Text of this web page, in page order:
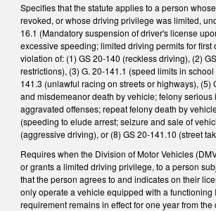
Specifies that the statute applies to a person
revoked, or whose driving privilege was limited,
16.1 (Mandatory suspension of driver's license
excessive speeding; limited driving permits for first
violation of: (1) GS 20-140 (reckless driving), (2)
restrictions), (3) G. 20-141.1 (speed limits in
141.3 (unlawful racing on streets or highways), (5)
and misdemeanor death by vehicle; felony serious
aggravated offenses; repeat felony death by
(speeding to elude arrest; seizure and sale of
(aggressive driving), or (8) GS 20-141.10 (street
Requires when the Division of Motor Vehicles
or grants a limited driving privilege, to a person
that the person agrees to and indicates on their
only operate a vehicle equipped with a functioning
requirement remains in effect for one year from the